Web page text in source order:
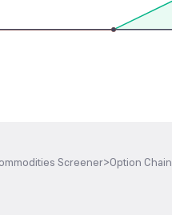
Screener>Option Chain